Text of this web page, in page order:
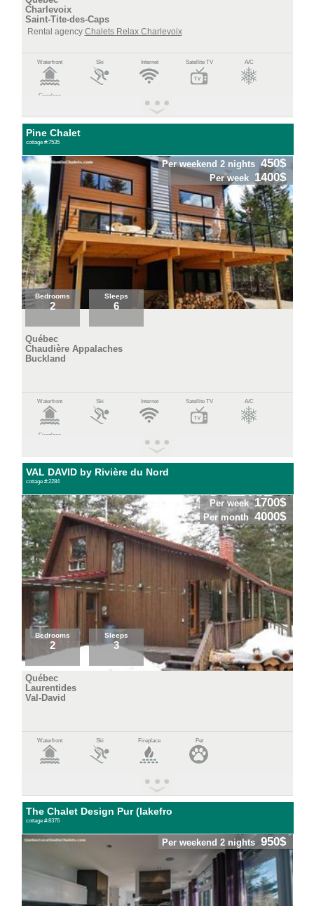
Charlevoix
Saint-Tite-des-Caps
Rental agency Chalets Relax Charlevoix
Waterfront Ski Internet Satellite TV A/C
Fireplace
Pine Chalet
cottage #:7535
Per weekend 2 nights 450$
Per week 1400$
Bedrooms
2
Sleeps
6
Québec
Chaudière Appalaches
Buckland
Waterfront Ski Internet Satellite TV A/C
Fireplace
VAL DAVID by Rivière du Nord
cottage #:2284
Per week 1700$
Per month 4000$
Bedrooms
2
Sleeps
3
Québec
Laurentides
Val-David
Waterfront Ski Fireplace Pet
The Chalet Design Pur (lakefro
cottage #:8376
Per weekend 2 nights 950$